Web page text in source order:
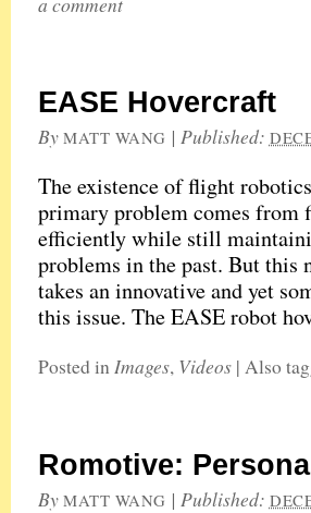
EASE Hovercraft
By MATT WANG | Published:
The existence of flight
primary problem comes from
efficiently while still
problems in the past. But this
takes an innovative and yet
this issue. The EASE robot
Posted inImages, Videos | Also
Romotive:
By MATT WANG | Published: